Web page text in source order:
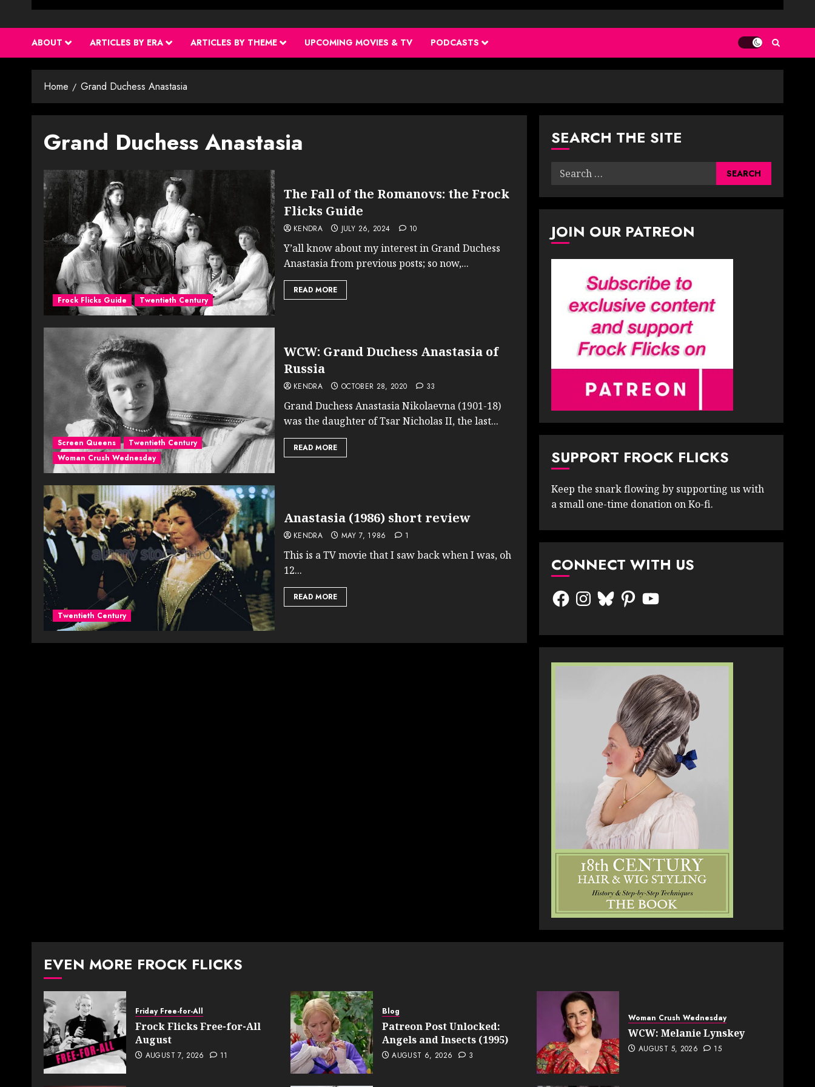
ABOUT ARTICLES BY ERA ARTICLES BY THEME UPCOMING MOVIES & TV PODCASTS
Home Grand Duchess Anastasia
Grand Duchess Anastasia
Frock Flicks Guide Twentieth Century
The Fall of the Romanovs: the Frock
Flicks Guide
KENDRA JULY 26, 2024 10
Y’all know about my interest in Grand Duchess
Anastasia from previous posts; so now,...
READ MORE
Screen Queens
Twentieth Century
Woman Crush Wednesday
WCW: Grand Duchess Anastasia of
Russia
KENDRA OCTOBER 28, 2020 33
Grand Duchess Anastasia Nikolaevna (1901-18)
was the daughter of Tsar Nicholas II, the last...
READ MORE
Twentieth Century
Anastasia (1986) short review
KENDRA MAY 7, 1986 1
This is a TV movie that I saw back when I was, oh
12...
READ MORE
SEARCH THE SITE
Search
JOIN OUR PATREON
SUPPORT FROCK FLICKS
Keep the snark flowing by supporting us with
a small one-time donation on Ko-fi.
CONNECT WITH US
FacebookInstagram
BlueskyPinterestYouTube
EVEN MORE FROCK FLICKS
Friday Free-for-All
Frock Flicks Free-for-All
August
AUGUST 7, 2026 11
Blog
Patreon Post Unlocked:
Angels and Insects (1995)
AUGUST 6, 2026 3
Woman Crush Wednesday
WCW: Melanie Lynskey
AUGUST 5, 2026 15